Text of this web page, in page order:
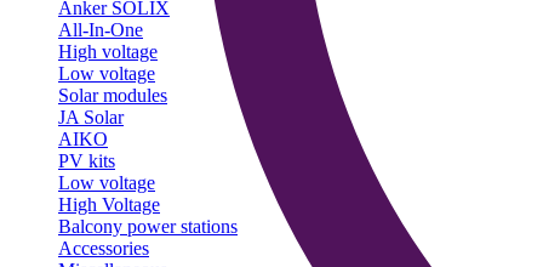
Anker SOLIX
All-In-One
High voltage
Low voltage
Solar modules
JA Solar
AIKO
PV kits
Low voltage
High Voltage
Balcony power stations
Accessories